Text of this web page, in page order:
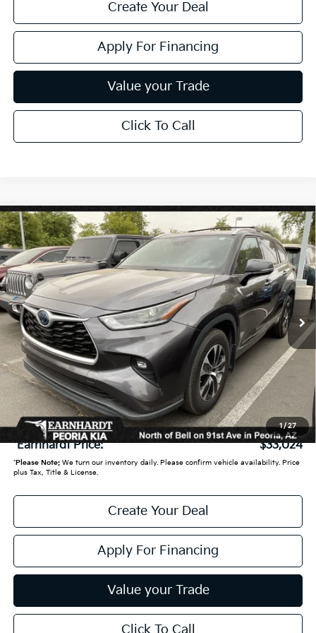
Create Your Deal
Apply For Financing
Value your Trade
Click To Call
1/27
2021Toyota HighlanderHybrid XLE
VIN:5TDHBRCH0MS527297Stock:
81,212 mi Ext. Int.
$33,024
*EARNHARDT PRICE:
Less
Starting Price:
$33,950
- Earnhardt Savings:
-$1,625
Adjusted Sub:
$32,325
+ Doc Fee: +$699
*Earnhardt Price: $33,024
*Please Note:We turn our inventory daily. Please confirm vehicle availability. Price
plus Tax, Title & License.
Create Your Deal
Apply For Financing
Value your Trade
Click To Call
Compare Vehicle